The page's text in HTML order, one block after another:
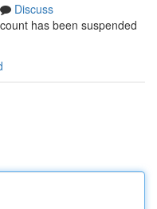
Discuss
has been suspended